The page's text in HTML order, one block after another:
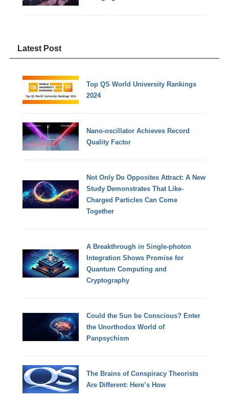
Latest Post
Top QS World University Rankings
2024
Nano-oscillator Achieves Record
Quality Factor
Not Only Do Opposites Attract: A New
Study Demonstrates That Like-
Charged Particles Can Come
Together
A Breakthrough in Single-photon
Integration Shows Promise for
Quantum Computing and
Cryptography
Could the Sun be Conscious? Enter
the Unorthodox World of
Panpsychism
The Brains of Conspiracy Theorists
Are Different: Here’s How